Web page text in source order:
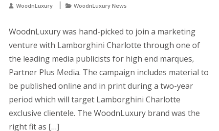
WoodnLuxury WoodnLuxury News
WoodnLuxury was hand-picked to join a marketing
venture with Lamborghini Charlotte through one of
the leading media publicists for high end marques,
Partner Plus Media. The campaign includes material to
be published online and in print during a two-year
period which will target Lamborghini Charlotte
exclusive clientele. The WoodnLuxury brand was the
right fit as […]